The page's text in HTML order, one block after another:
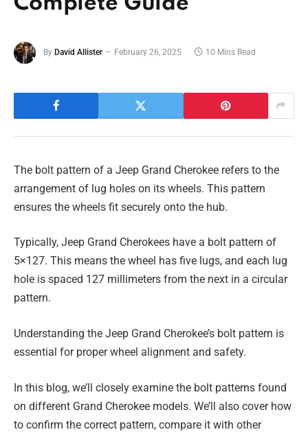
By David Allister February 26, 2025 10 Mins Read
The bolt pattern of a Jeep Grand Cherokee refers to the
arrangement of lug holes on its wheels. This pattern
ensures the wheels fit securely onto the hub.
Typically, Jeep Grand Cherokees have a bolt pattern of
5×127. This means the wheel has five lugs, and each lug
hole is spaced 127 millimeters from the next in a circular
pattern.
Understanding the Jeep Grand Cherokee’s bolt pattern is
essential for proper wheel alignment and safety.
In this blog, we’ll closely examine the bolt patterns found
on different Grand Cherokee models. We’ll also cover how
to confirm the correct pattern, compare it with other